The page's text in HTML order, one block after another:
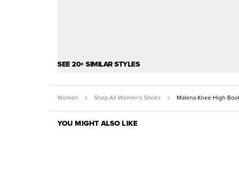
SEE 20+ SIMILAR STYLES
Women Shop All Women's Shoes Malena Knee High
YOU MIGHT ALSO LIKE